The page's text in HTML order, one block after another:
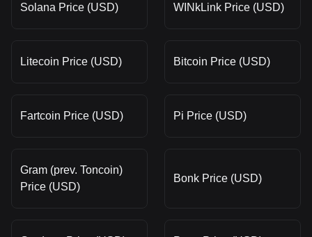
Solana Price (USD) WINkLink Price (USD)
Litecoin Price (USD) Bitcoin Price (USD)
Fartcoin Price (USD) Pi Price (USD)
Gram (prev. Toncoin)
Price (USD)
Bonk Price (USD)